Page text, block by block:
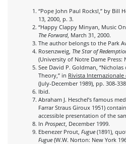
“Pope John Paul Rocks!,” by Bill
13, 2000, p. 3.
“Happy Clappy Minyan, Music
The Forward, March 31, 2000.
The author belongs to the Park
Rosenzweig, The Star of
(University of Notre Dame Press:
See David P. Goldman,
Theory,” in Rivista Internazionale
(July-December 1989), pp. 308-
Ibid.
Abraham J. Heschel’s famous
Farrar Straus Giroux 1951)
accessible presentation of the
In Prospect , December 1999.
Ebenezer Prout, Fugue (1891),
Fugue (W.W. Norton: New York